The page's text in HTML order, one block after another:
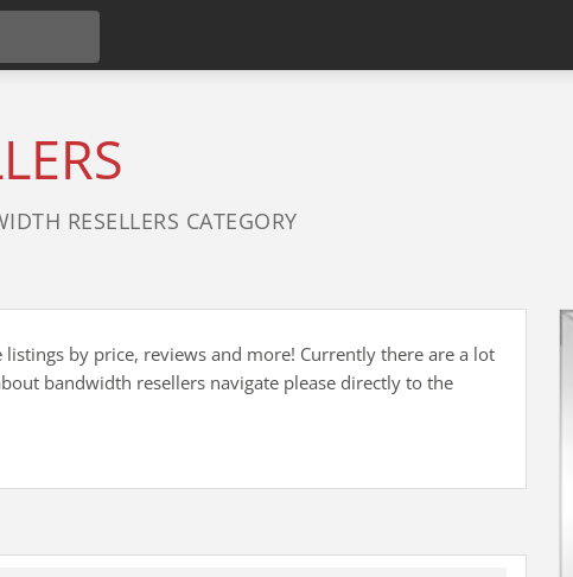
RESELLERS CATEGORY
by price, reviews and more! Currently there are a lot
bandwidth resellers navigate please directly to the